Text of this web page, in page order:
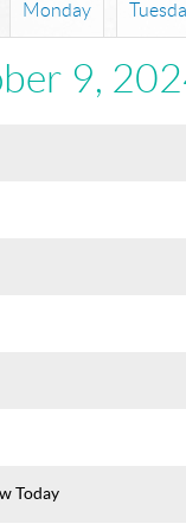
Monday
9,
Today